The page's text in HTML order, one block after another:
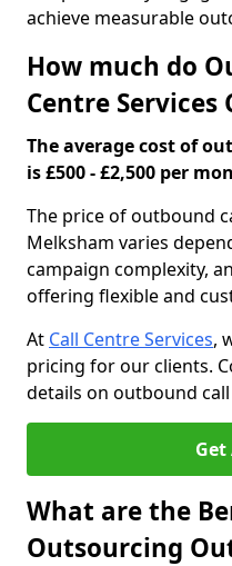
achieve measurable
How much do
Centre Services
The average cost of
is £500 - £2,500 per
The price of outbound
Melksham varies
campaign complexity,
offering flexible and
At Call Centre Services,
pricing for our clients.
details on outbound
Get
What are the
Outsourcing